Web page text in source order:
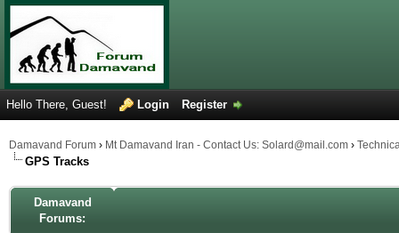
Hello There, Guest! Login Register
Damavand Forum › Mt Damavand Iran - Contact Us: Solard@mail.com ›
GPS Tracks
Damavand
Forums: